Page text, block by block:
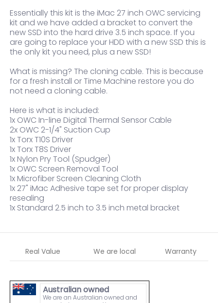
Essentially this kit is the iMac 27 inch OWC servicing
kit and we have added a bracket to convert the
new SSD into the hard drive 3.5 inch space. If you
are going to replace your HDD with a new SSD this is
the only kit you need, plus a new SSD!
What is missing? The cloning cable. This is because
for a fresh install or Time Machine restore you do
not need a cloning cable.
Here is what is included:
1x OWC In-line Digital Thermal Sensor Cable
2x OWC 2-1/4" Suction Cup
1x Torx T10S Driver
1x Torx T8S Driver
1x Nylon Pry Tool (Spudger)
1x OWC Screen Removal Tool
1x Microfiber Screen Cleaning Cloth
1x 27" iMac Adhesive tape set for proper display
resealing
1x Standard 2.5 inch to 3.5 inch metal bracket
Real Value We are local Warranty
Australian owned
We are an Australian owned and